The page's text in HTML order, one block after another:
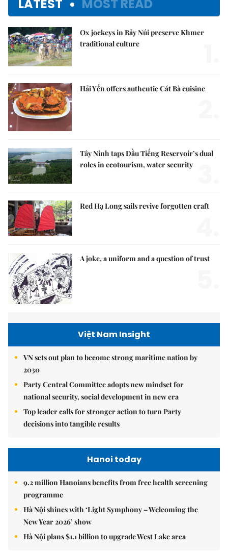
LATEST MOST READ
Ox jockeys in Bảy Núi preserve Khmer
traditional culture
Hải Yến offers authentic Cát Bà cuisine
Tây Ninh taps Dầu Tiếng Reservoir’s dual
roles in ecotourism, water security
Red Hạ Long sails revive forgotten craft
A joke, a uniform and a question of trust
Việt Nam Insight
VN sets out plan to become strong maritime nation by
2030
Party Central Committee adopts new mindset for
national security, social development in new era
Top leader calls for stronger action to turn Party
decisions into tangible results
Hanoi today
9.2 million Hanoians benefits from free health screening
programme
Hà Nội shines with ‘Light Symphony – Welcoming the
New Year 2026’ show
Hà Nội plans $1.1 billion to upgrade West Lake area